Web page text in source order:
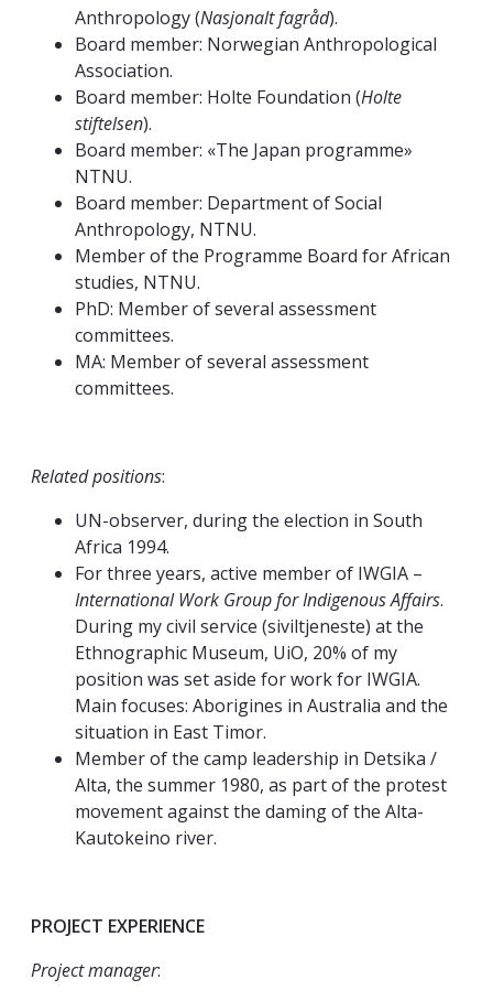
Anthropology (Nasjonalt fagråd).
Board member: Norwegian Anthropological
Association.
Board member: Holte Foundation (Holte
stiftelsen).
Board member: «The Japan programme»
NTNU.
Board member: Department of Social
Anthropology, NTNU.
Member of the Programme Board for African
studies, NTNU.
PhD: Member of several assessment
committees.
MA: Member of several assessment
committees.
Related positions:
UN-observer, during the election in South
Africa 1994.
For three years, active member of IWGIA –
International Work Group for Indigenous Affairs.
During my civil service (siviltjeneste) at the
Ethnographic Museum, UiO, 20% of my
position was set aside for work for IWGIA.
Main focuses: Aborigines in Australia and the
situation in East Timor.
Member of the camp leadership in Detsika /
Alta, the summer 1980, as part of the protest
movement against the daming of the Alta-
Kautokeino river.
PROJECT EXPERIENCE
Project manager: